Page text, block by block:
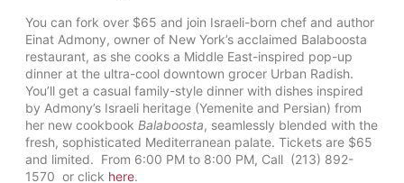
You can fork over $65 and join Israeli-born chef and author
Einat Admony, owner of New York’s acclaimed Balaboosta
restaurant, as she cooks a Middle East-inspired pop-up
dinner at the ultra-cool downtown grocer Urban Radish.
You’ll get a casual family-style dinner with dishes inspired
by Admony’s Israeli heritage (Yemenite and Persian) from
her new cookbook Balaboosta, seamlessly blended with the
fresh, sophisticated Mediterranean palate. Tickets are $65
and limited. From 6:00 PM to 8:00 PM, Call (213) 892-
1570 or click here.